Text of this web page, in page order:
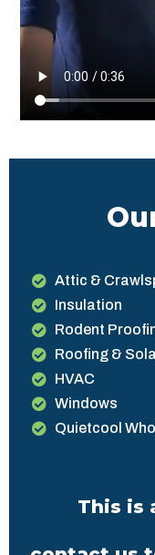
Attic &
Insulation
Rodent
Roofing &
HVAC
Windows
Quietcool
This is